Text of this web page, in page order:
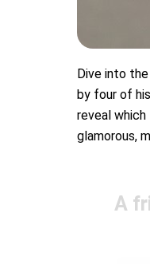
Dive into
by four of
reveal
glamorous,
A